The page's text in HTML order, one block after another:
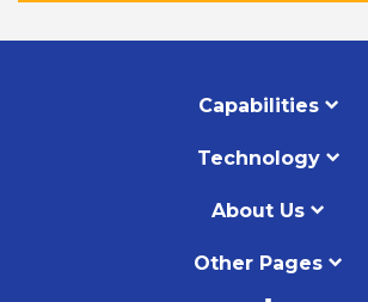
Capabilities
Technology
About Us
Other Pages